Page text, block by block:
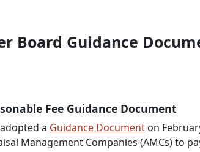
Board Guidance
Fee Guidance Document
adopted a Guidance Document on
Management Companies (AMCs) to